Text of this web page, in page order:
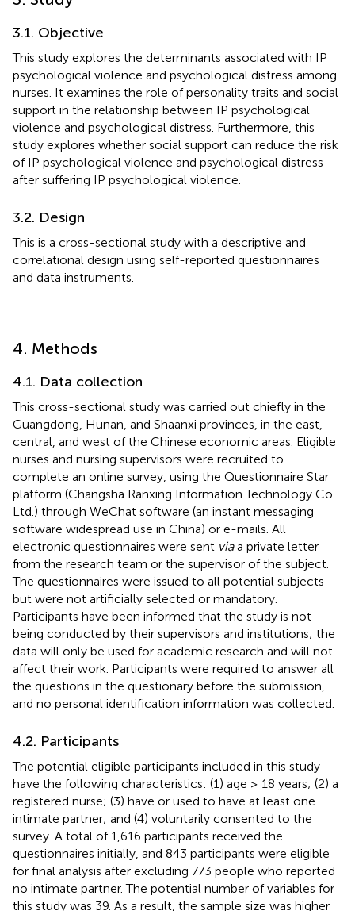
3.1. Objective
This study explores the determinants associated with IP
psychological violence and psychological distress among
nurses. It examines the role of personality traits and social
support in the relationship between IP psychological
violence and psychological distress. Furthermore, this
study explores whether social support can reduce the risk
of IP psychological violence and psychological distress
after suffering IP psychological violence.
3.2. Design
This is a cross-sectional study with a descriptive and
correlational design using self-reported questionnaires
and data instruments.
4. Methods
4.1. Data collection
This cross-sectional study was carried out chiefly in the
Guangdong, Hunan, and Shaanxi provinces, in the east,
central, and west of the Chinese economic areas. Eligible
nurses and nursing supervisors were recruited to
complete an online survey, using the Questionnaire Star
platform (Changsha Ranxing Information Technology Co.
Ltd.) through WeChat software (an instant messaging
software widespread use in China) or e-mails. All
electronic questionnaires were sent viaa private letter
from the research team or the supervisor of the subject.
The questionnaires were issued to all potential subjects
but were not artificially selected or mandatory.
Participants have been informed that the study is not
being conducted by their supervisors and institutions; the
data will only be used for academic research and will not
affect their work. Participants were required to answer all
the questions in the questionary before the submission,
and no personal identification information was collected.
4.2. Participants
The potential eligible participants included in this study
have the following characteristics: (1) age ≥ 18 years; (2) a
registered nurse; (3) have or used to have at least one
intimate partner; and (4) voluntarily consented to the
survey. A total of 1,616 participants received the
questionnaires initially, and 843 participants were eligible
for final analysis after excluding 773 people who reported
no intimate partner. The potential number of variables for
this study was 39. As a result, the sample size was higher